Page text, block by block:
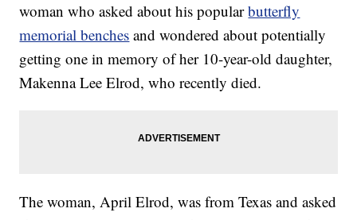
woman who asked about his popularbutterfly
memorial benches and wondered about potentially
getting one in memory of her 10-year-old daughter,
Makenna Lee Elrod, who recently died.
The woman, April Elrod, was from Texas and asked